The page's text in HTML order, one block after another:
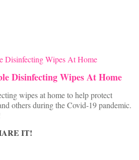
Disinfecting Wipes At Home
wipes at home to help protect
others during the Covid-19 pandemic.
IT!